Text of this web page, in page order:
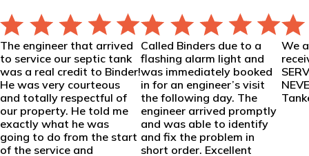
The engineer that arrived
to service our septic tank
was a real credit to Binder!
He was very courteous
and totally respectful of
our property. He told me
exactly what he was
going to do from the start
of the service and
Called Binders due to a
flashing alarm light and
was immediately booked
in for an engineer’s visit
the following day. The
engineer arrived promptly
and was able to identify
and fix the problem in
short order. Excellent
We